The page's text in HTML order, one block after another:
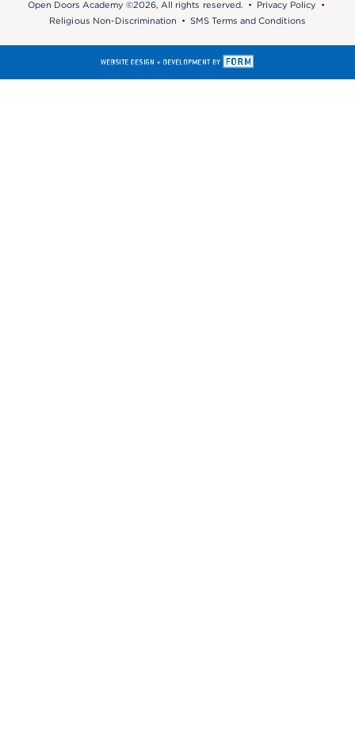
Open Doors Academy ©2026, All rights reserved. • Privacy Policy •
Religious Non-Discrimination •SMS Terms and Conditions